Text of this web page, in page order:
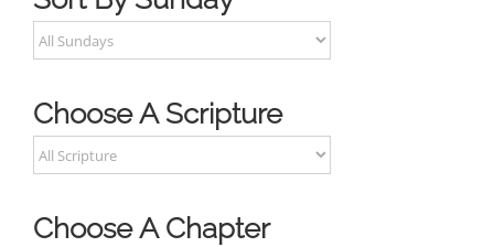
Choose A Scripture
Choose A Chapter